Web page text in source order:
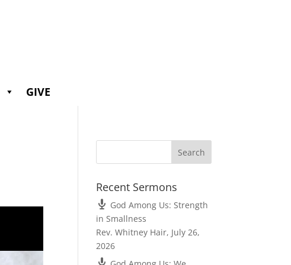
GIVE
Recent Sermons
God Among Us: Strength
in Smallness
Rev. Whitney Hair, July 26,
2026